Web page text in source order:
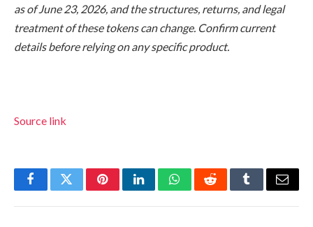
as of June 23, 2026, and the structures, returns, and legal
treatment of these tokens can change. Confirm current
details before relying on any specific product.
Source link
FacebookTwitterPinterestLinkedInWhatsAppRedditTumblrEmail